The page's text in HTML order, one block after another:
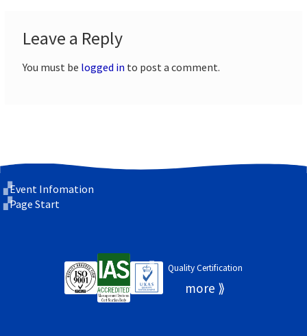
Leave a Reply
You must be logged in to post a comment.
Event Infomation
Page Start
Quality Certification